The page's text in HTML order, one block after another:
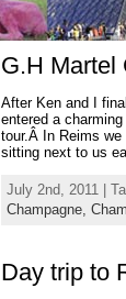
G.H Martel
After Ken and I
entered a
tour.Â In Reims
sitting next to us
July 2nd, 2011 |
Champagne,
Day trip to